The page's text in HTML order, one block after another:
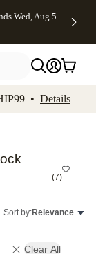
Wed, Aug 5
• Details
(7)
Sort by:Relevance
Clear All